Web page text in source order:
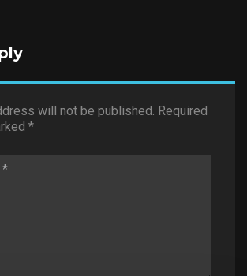
will not be published. Required
*